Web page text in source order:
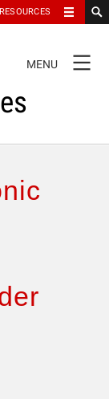
RESOURCES
NAVIGATION
MENU